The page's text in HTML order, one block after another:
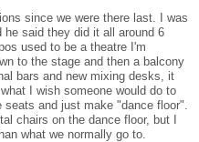
since we were there last. I was
said they did it all around 6
used to be a theatre I'm
to the stage and then a balcony
bars and new mixing desks, it
I wish someone would do to
and just make "dance floor".
chairs on the dance floor, but I
what we normally go to.